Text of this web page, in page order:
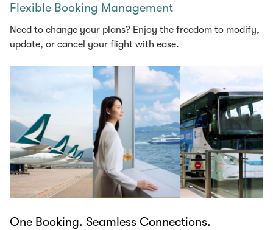
Flexible Booking Management
Need to change your plans? Enjoy the freedom to modify,
update, or cancel your flight with ease.
One Booking. Seamless Connections.